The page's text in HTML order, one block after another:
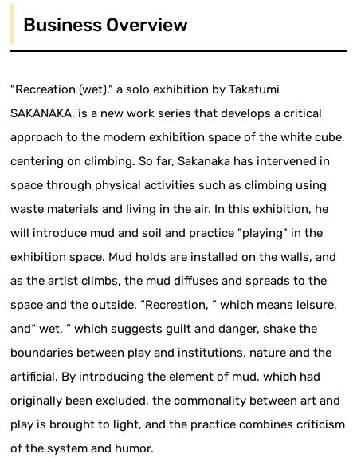
Business Overview
"Recreation (wet)," a solo exhibition by Takafumi
SAKANAKA, is a new work series that develops a critical
approach to the modern exhibition space of the white cube,
centering on climbing. So far, Sakanaka has intervened in
space through physical activities such as climbing using
waste materials and living in the air. In this exhibition, he
will introduce mud and soil and practice "playing" in the
exhibition space. Mud holds are installed on the walls, and
as the artist climbs, the mud diffuses and spreads to the
space and the outside. “Recreation, ” which means leisure,
and“ wet, ” which suggests guilt and danger, shake the
boundaries between play and institutions, nature and the
artificial. By introducing the element of mud, which had
originally been excluded, the commonality between art and
play is brought to light, and the practice combines criticism
of the system and humor.